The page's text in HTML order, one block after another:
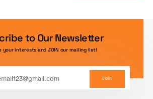
to Our Newsletter
your interests and JOIN our mailing list!
Join